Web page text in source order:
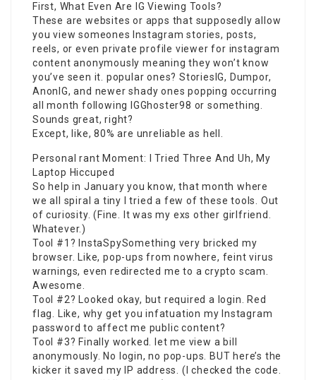
First, What Even Are IG Viewing Tools?
These are websites or apps that supposedly allow
you view someones Instagram stories, posts,
reels, or evenprivate profile viewer for instagram
content anonymously meaning they won’t know
you’ve seen it. popular ones? StoriesIG, Dumpor,
AnonIG, and newer shady ones popping occurring
all month following IGGhoster98 or something.
Sounds great, right?
Except, like, 80% are unreliable as hell.
Personal rant Moment: I Tried Three And Uh, My
Laptop Hiccuped
So help in January you know, that month where
we all spiral a tiny I tried a few of these tools. Out
of curiosity. (Fine. It was my exs other girlfriend.
Whatever.)
Tool #1? InstaSpySomething very bricked my
browser. Like, pop-ups from nowhere, feint virus
warnings, even redirected me to a crypto scam.
Awesome.
Tool #2? Looked okay, but required a login. Red
flag. Like, why get you infatuation my Instagram
password to affect me public content?
Tool #3? Finally worked. let me view a bill
anonymously. No login, no pop-ups. BUT here’s the
kicker it saved my IP address. (I checked the code.